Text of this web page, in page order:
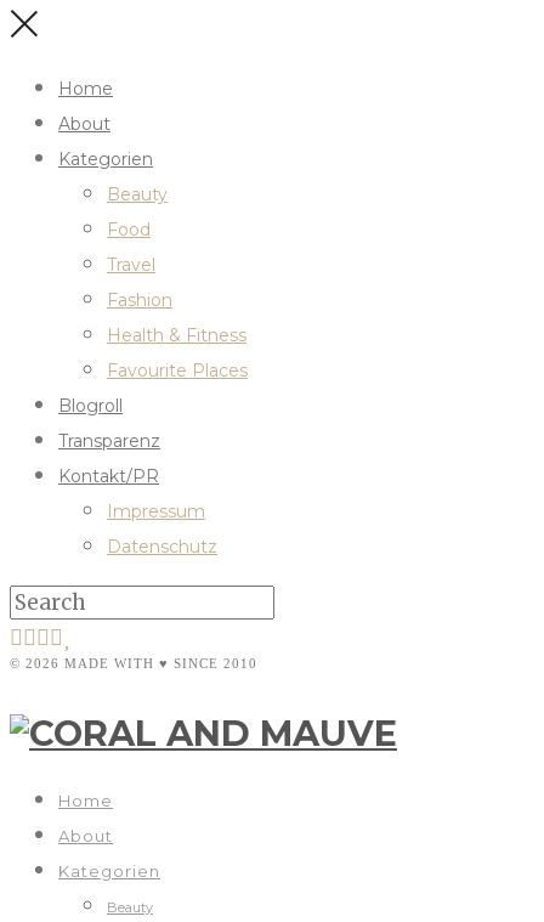
Home
About
Kategorien
Beauty
Food
Travel
Fashion
Health & Fitness
Favourite Places
Blogroll
Transparenz
Kontakt/PR
Impressum
Datenschutz
© 2026 MADE WITH ♥ SINCE 2010
Home
About
Kategorien
Beauty